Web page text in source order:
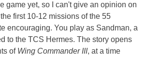
game yet, so I can't give an opinion on
first 10-12 missions of the 55
encouraging. You play as Sandman, a
to the TCS Hermes. The story opens
of Wing Commander III, at a time